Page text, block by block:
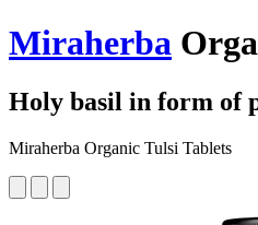
Miraherba
Holy basil in form of
Miraherba Organic Tulsi Tablets